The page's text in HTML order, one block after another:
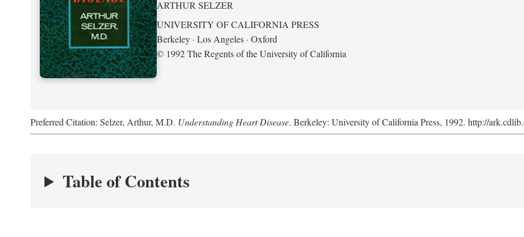
ARTHUR SELZER
UNIVERSITY OF CALIFORNIA PRESS
Berkeley · Los Angeles · Oxford
© 1992 The Regents of the University of California
Preferred Citation: Selzer, Arthur, M.D. Understanding Heart Disease. Berkeley: University of California Press, 1992. http://
Table of Contents